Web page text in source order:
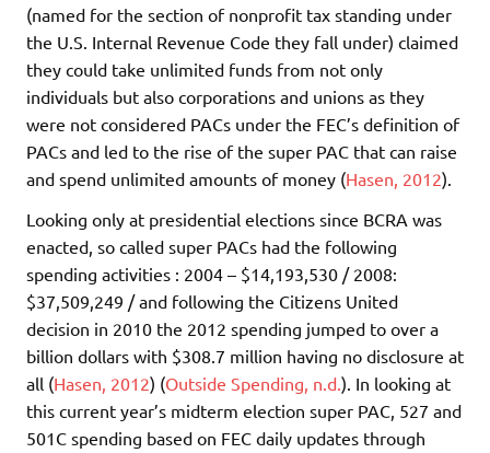
(named for the section of nonprofit tax standing under
the U.S. Internal Revenue Code they fall under) claimed
they could take unlimited funds from not only
individuals but also corporations and unions as they
were not considered PACs under the FEC’s definition of
PACs and led to the rise of the super PAC that can raise
and spend unlimited amounts of money (Hasen, 2012).
Looking only at presidential elections since BCRA was
enacted, so called super PACs had the following
spending activities : 2004 – $14,193,530 / 2008:
$37,509,249 / and following the Citizens United
decision in 2010 the 2012 spending jumped to over a
billion dollars with $308.7 million having no disclosure at
all (Hasen, 2012) (Outside Spending, n.d.). In looking at
this current year’s midterm election super PAC, 527 and
501C spending based on FEC daily updates through